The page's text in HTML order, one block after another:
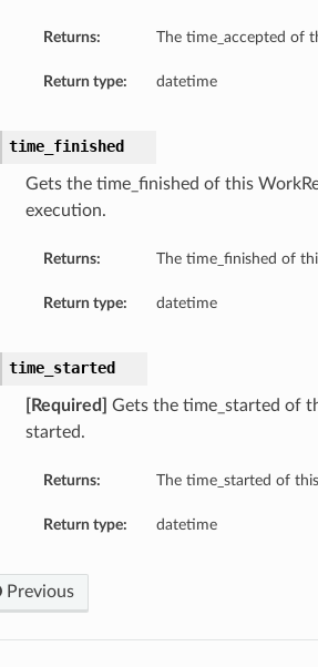
Returns: The time_accepted of
Return type: datetime
time_finished
Gets the time_finished of this
execution.
Returns: The time_finished of
Return type: datetime
time_started
[Required]
Gets the time_started of
started.
Returns: The time_started of
Return type: datetime
Previous